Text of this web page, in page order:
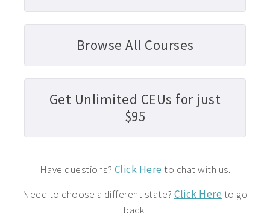
Browse All Courses
Get Unlimited CEUs for just
$95
Have questions? Click Here to chat with us.
Need to choose a different state? Click Here to go
back.